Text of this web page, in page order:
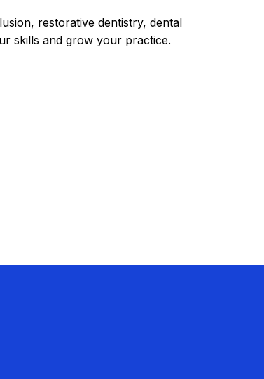
restorative dentistry, dental
skills and grow your practice.